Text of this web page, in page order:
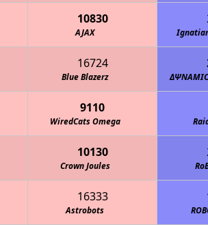
10830
AJAX
16724
Blue Blazerz
9110
WiredCats Omega
10130
Crown Joules
16333
Astrobots